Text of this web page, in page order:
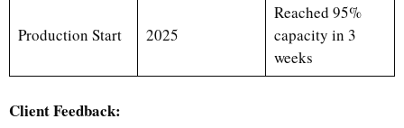
Production Start 2025
Reached 95%
capacity in 3
weeks
Client Feedback: